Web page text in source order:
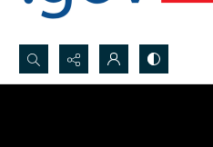
Search...